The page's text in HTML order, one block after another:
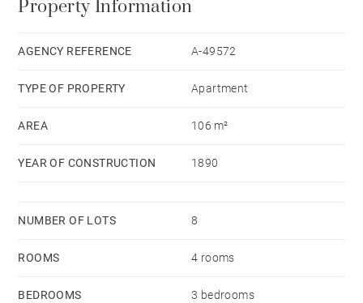
copropriété: 8 - Montant moyen de la quote-part de
- Agent commercial - EI - RSAC Lyon 802629824
Property Information
AGENCY REFERENCE A-49572
TYPE OF PROPERTY Apartment
AREA 106 m²
YEAR OF CONSTRUCTION 1890
NUMBER OF LOTS 8
ROOMS 4 rooms
BEDROOMS 3 bedrooms